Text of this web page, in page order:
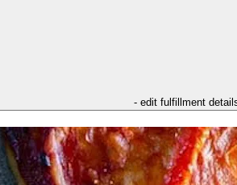
- edit fulfillment